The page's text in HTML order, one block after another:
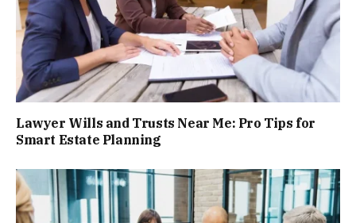
Lawyer Wills and Trusts Near Me: Pro Tips for
Smart Estate Planning